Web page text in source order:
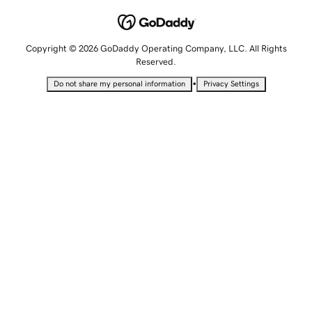
Copyright © 2026 GoDaddy Operating Company, LLC. All Rights
Reserved.
Do not share my personal information • Privacy Settings